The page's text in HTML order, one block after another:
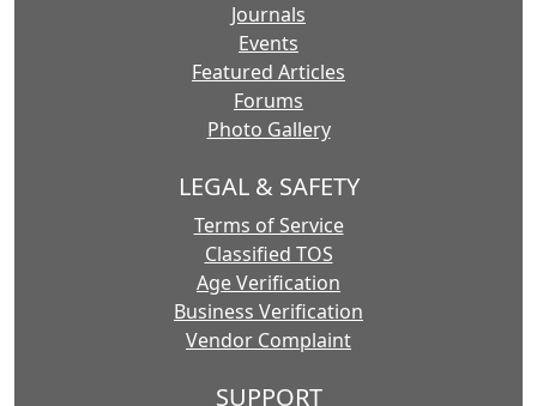
Journals
Events
Featured Articles
Forums
Photo Gallery
LEGAL & SAFETY
Terms of Service
Classified TOS
Age Verification
Business Verification
Vendor Complaint
SUPPORT